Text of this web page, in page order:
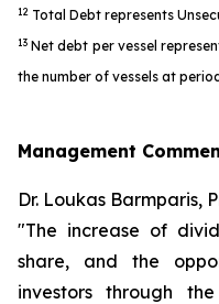
12 Total Debt represents
13 Net debt per vessel
the number of vessels at
Management
Dr. Loukas Barmparis,
"The increase of
share, and the
investors through